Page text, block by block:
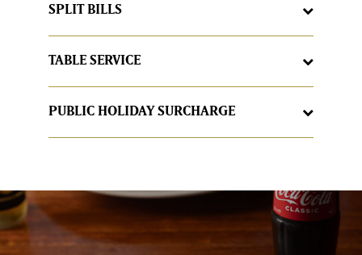
larger, we’ll just add more, just let us know.
SPLIT BILLS
Breath Cafe split your bill as you would like, no matter
TABLE SERVICE
great table service by a team with smiles all round.
PUBLIC HOLIDAY SURCHARGE